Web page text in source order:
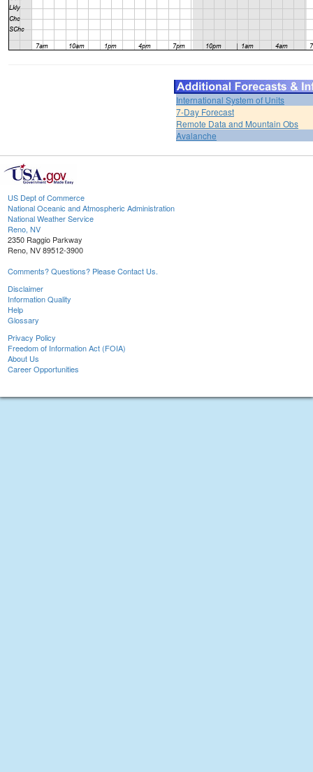
International System of Units
7-Day Forecast
Remote Data and Mountain Obs
Avalanche
US Dept of Commerce
National Oceanic and Atmospheric Administration
National Weather Service
Reno, NV
2350 Raggio Parkway
Reno, NV 89512-3900
Comments? Questions? Please Contact Us.
Disclaimer
Information Quality
Help
Glossary
Privacy Policy
Freedom of Information Act (FOIA)
About Us
Career Opportunities